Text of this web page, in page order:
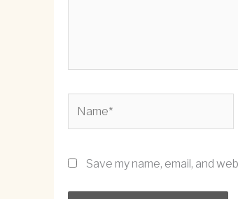
Save my name, email, and